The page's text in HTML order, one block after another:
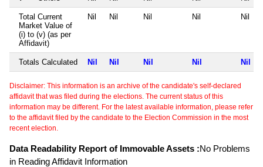
Total Current
Market Value of
(i) to (v) (as per
Affidavit)
Nil Nil Nil Nil Nil
Totals Calculated Nil Nil Nil Nil Nil
Disclaimer: This information is an archive of the candidate's self-declared
affidavit that was filed during the elections. The current status of this
information may be different. For the latest available information, please refer
to the affidavit filed by the candidate to the Election Commission in the most
recent election.
Data Readability Report of Immovable Assets :No Problems
in Reading Affidavit Information